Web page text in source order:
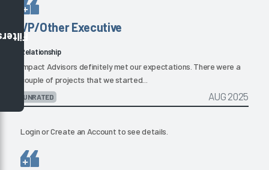
VP/Other Executive
Relationship
Impact Advisors definitely met our expectations. There were a
couple of projects that we started...
UNRATED AUG 2025
LoginorCreate an Account to see details.